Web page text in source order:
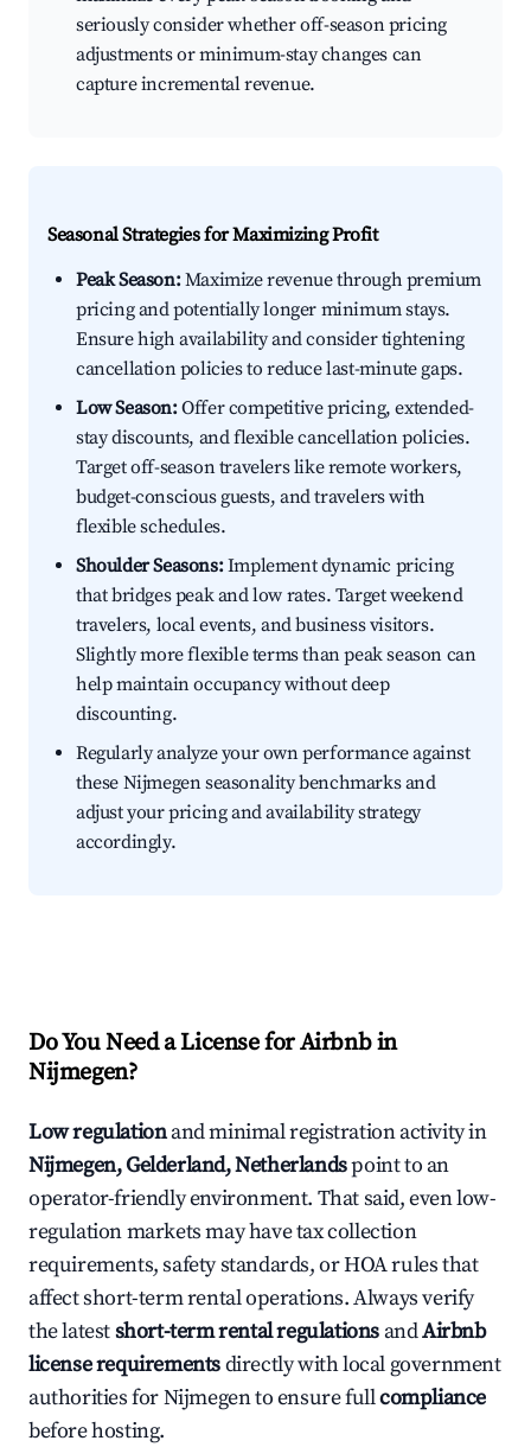
seriously consider whether off-season pricing
adjustments or minimum-stay changes can
capture incremental revenue.
Seasonal Strategies for Maximizing Profit
Peak Season:Maximize revenue through premium
pricing and potentially longer minimum stays.
Ensure high availability and consider tightening
cancellation policies to reduce last-minute gaps.
Low Season:Offer competitive pricing, extended-
stay discounts, and flexible cancellation policies.
Target off-season travelers like remote workers,
budget-conscious guests, and travelers with
flexible schedules.
Shoulder Seasons:Implement dynamic pricing
that bridges peak and low rates. Target weekend
travelers, local events, and business visitors.
Slightly more flexible terms than peak season can
help maintain occupancy without deep
discounting.
Regularly analyze your own performance against
these Nijmegen seasonality benchmarks and
adjust your pricing and availability strategy
accordingly.
Do You Need a License for Airbnb in
Nijmegen?
Low regulationand minimal registration activity in
Nijmegen, Gelderland, Netherlandspoint to an
operator-friendly environment. That said, even low-
regulation markets may have tax collection
requirements, safety standards, or HOA rules that
affect short-term rental operations. Always verify
the latestshort-term rental regulations andAirbnb
license requirementsdirectly with local government
authorities for Nijmegen to ensure fullcompliance
before hosting.